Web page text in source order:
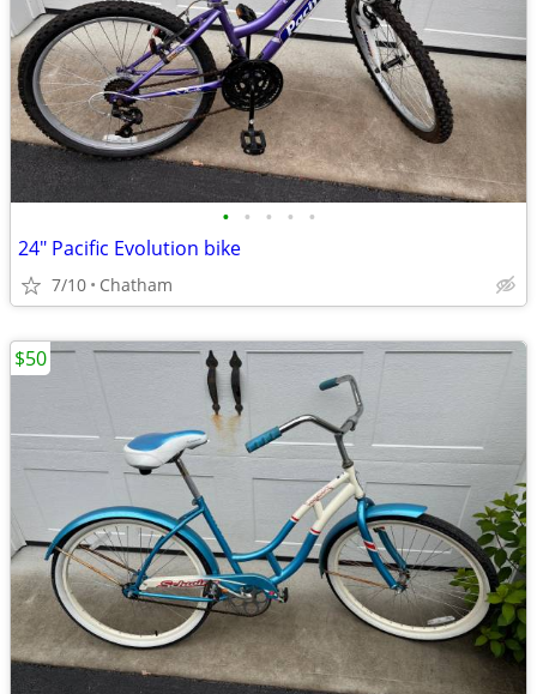
• • • • •
24" Pacific Evolution bike
7/10 Chatham
$50